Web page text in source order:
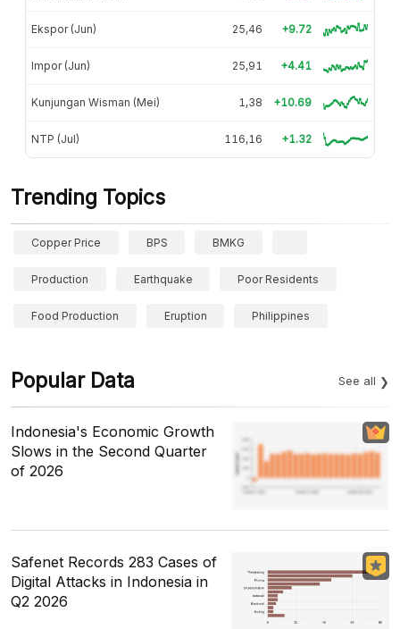
Ekspor (Jun) 25,46 +9.72
Impor (Jun) 25,91 +4.41
Kunjungan Wisman (Mei) 1,38 +10.69
NTP (Jul) 116,16 +1.32
Trending Topics
Copper Price BPS BMKG
Production Earthquake Poor Residents
Food Production Eruption Philippines
Popular Data See all
Indonesia's Economic Growth
Slows in the Second Quarter
of 2026
Safenet Records 283 Cases of
Digital Attacks in Indonesia in
Q2 2026